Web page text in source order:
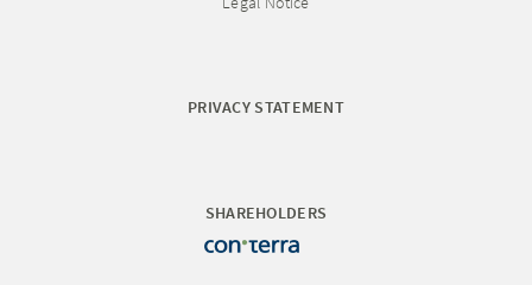
PRIVACY STATEMENT
SHAREHOLDERS